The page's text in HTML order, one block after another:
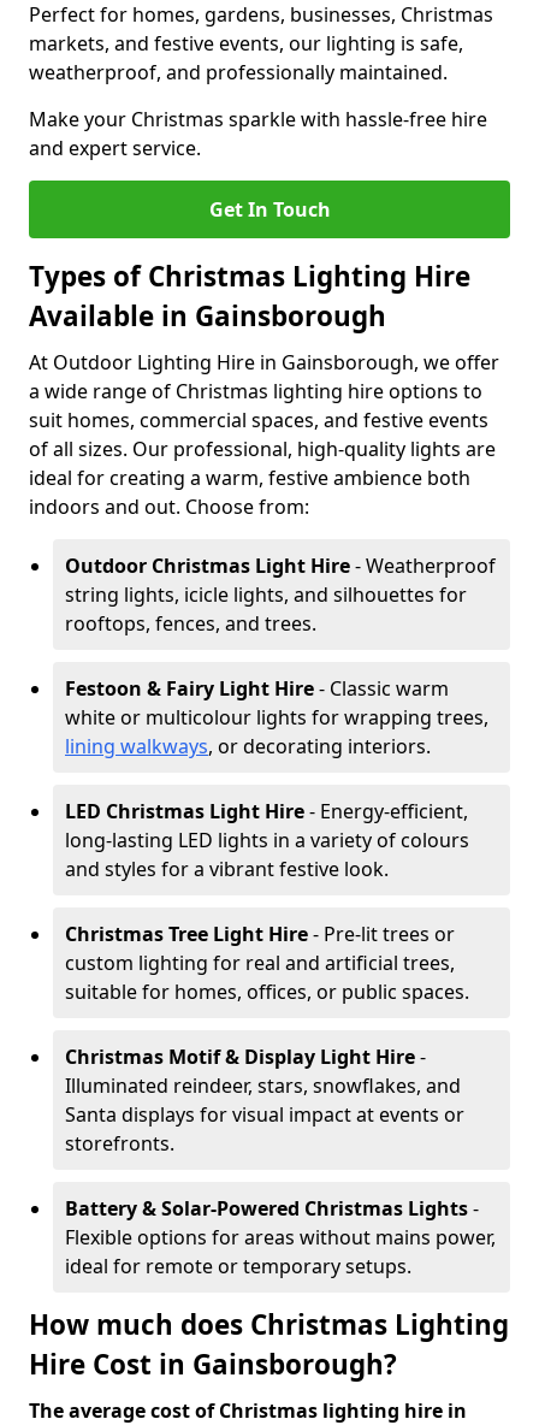
Perfect for homes, gardens, businesses, Christmas
markets, and festive events, our lighting is safe,
weatherproof, and professionally maintained.
Make your Christmas sparkle with hassle-free hire
and expert service.
Get In Touch
Types of Christmas Lighting Hire
Available in Gainsborough
At Outdoor Lighting Hire in Gainsborough, we offer
a wide range of Christmas lighting hire options to
suit homes, commercial spaces, and festive events
of all sizes. Our professional, high-quality lights are
ideal for creating a warm, festive ambience both
indoors and out. Choose from:
Outdoor Christmas Light Hire- Weatherproof
string lights, icicle lights, and silhouettes for
rooftops, fences, and trees.
Festoon & Fairy Light Hire- Classic warm
white or multicolour lights for wrapping trees,
lining walkways, or decorating interiors.
LED Christmas Light Hire- Energy-efficient,
long-lasting LED lights in a variety of colours
and styles for a vibrant festive look.
Christmas Tree Light Hire- Pre-lit trees or
custom lighting for real and artificial trees,
suitable for homes, offices, or public spaces.
Christmas Motif & Display Light Hire-
Illuminated reindeer, stars, snowflakes, and
Santa displays for visual impact at events or
storefronts.
Battery & Solar-Powered Christmas Lights-
Flexible options for areas without mains power,
ideal for remote or temporary setups.
How much does Christmas Lighting
Hire Cost in Gainsborough?
The average cost of Christmas lighting hire in